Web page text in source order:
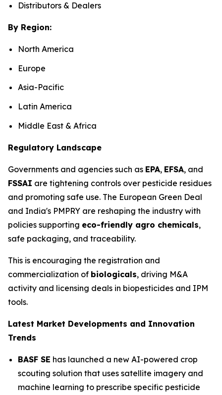
Distributors & Dealers
By Region:
North America
Europe
Asia-Pacific
Latin America
Middle East & Africa
Regulatory Landscape
Governments and agencies such as EPA, EFSA, and
FSSAI are tightening controls over pesticide residues
and promoting safe use. The European Green Deal
and India's PMPRY are reshaping the industry with
policies supporting eco-friendly agro chemicals,
safe packaging, and traceability.
This is encouraging the registration and
commercialization of biologicals, driving M&A
activity and licensing deals in biopesticides and IPM
tools.
Latest Market Developments and Innovation
Trends
BASF SE has launched a new AI-powered crop
scouting solution that uses satellite imagery and
machine learning to prescribe specific pesticide